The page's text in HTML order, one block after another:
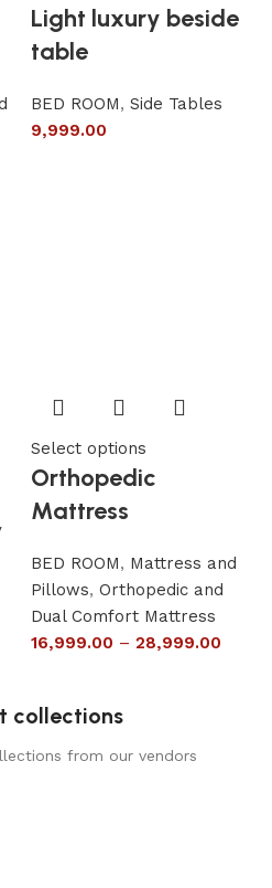
Light luxury beside
table
BED ROOM, Side Tables
9,999.00
Select options
Orthopedic
Mattress
BED ROOM, Mattress and
Pillows, Orthopedic and
Dual Comfort Mattress
16,999.00 – 28,999.00
collections
from our vendors